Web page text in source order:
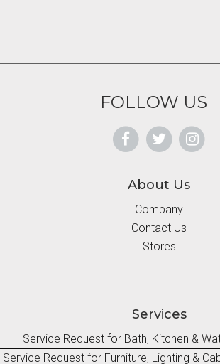
FOLLOW US
About Us
Company
Contact Us
Stores
Services
Service Request for Bath, Kitchen &
Service Request for Furniture, Lighting &